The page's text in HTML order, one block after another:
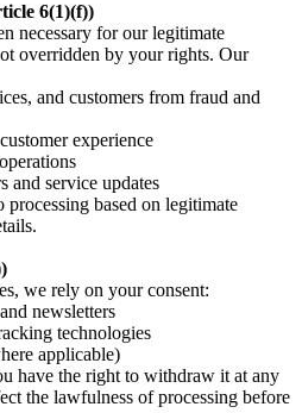
6(1)(f))
necessary for our legitimate
overridden by your rights. Our
and customers from fraud and
experience
and service updates
based on legitimate
we rely on your consent:
newsletters
technologies
applicable)
have the right to withdraw it at any
the lawfulness of processing before